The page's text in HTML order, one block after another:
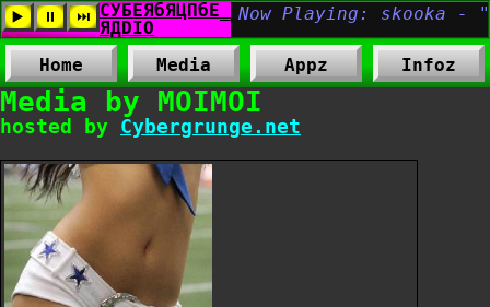
Home Media Appz Infoz
Media by MOIMOI
hosted by Cybergrunge.net